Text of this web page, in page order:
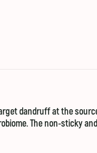
dandruff at the
The non-sticky